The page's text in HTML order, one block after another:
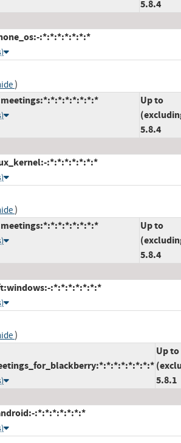
5.8.4
:*:*:*:*:*:*:*
)
Up to
5.8.4
:*:*:*:*:*:*:*
)
Up to
5.8.4
:*:*:*:*:*:*:*
)
Up to
5.8.1
:*:*:*:*:*:*:*